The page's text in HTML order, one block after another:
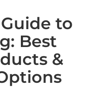
to
Best
&